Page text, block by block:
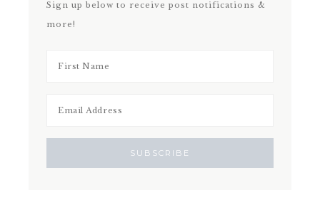
Sign up below to receive post notifications &
more!